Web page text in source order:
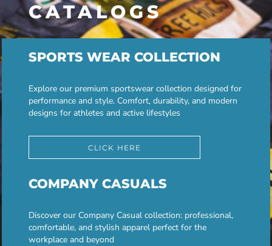
CATALOGS
SPORTS WEAR COLLECTION
Explore our premium sportswear collection designed for
performance and style. Comfort, durability, and modern
designs for athletes and active lifestyles
CLICK HERE
COMPANY CASUALS
Discover our Company Casual collection: professional,
comfortable, and stylish apparel perfect for the
workplace and beyond